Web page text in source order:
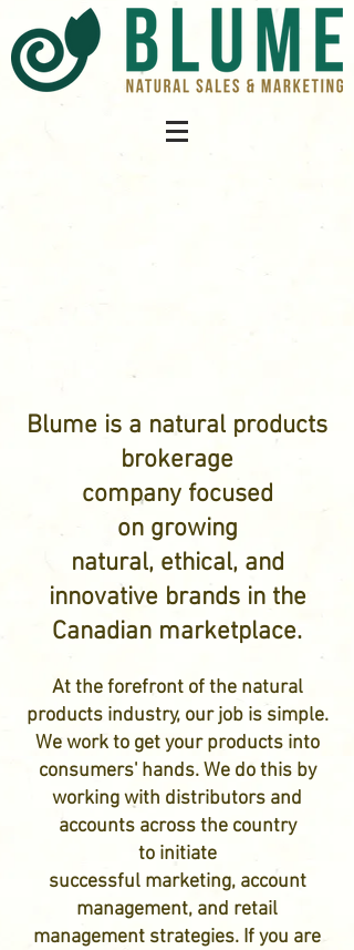
Blume is a natural products
brokerage
company focused
on growing
natural, ethical, and
innovative brands in the
Canadian marketplace.
At the forefront of the natural
products industry, our job is simple.
We work to get your products into
consumers' hands. We do this by
working with distributors and
accounts across the country
to initiate
successful marketing, account
management, and retail
management strategies. If you are